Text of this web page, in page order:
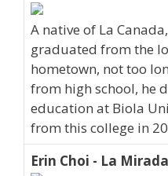
A native of La
graduated from the
hometown, not too
from high school, he
education at Biola
from this college in
Erin Choi - La Mirada